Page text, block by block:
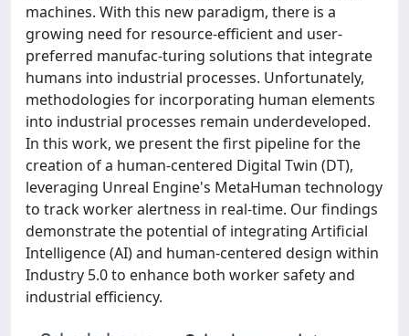
machines. With this new paradigm, there is a
growing need for resource-efficient and user-
preferred manufac-turing solutions that integrate
humans into industrial processes. Unfortunately,
methodologies for incorporating human elements
into industrial processes remain underdeveloped.
In this work, we present the first pipeline for the
creation of a human-centered Digital Twin (DT),
leveraging Unreal Engine's MetaHuman technology
to track worker alertness in real-time. Our findings
demonstrate the potential of integrating Artificial
Intelligence (AI) and human-centered design within
Industry 5.0 to enhance both worker safety and
industrial efficiency.